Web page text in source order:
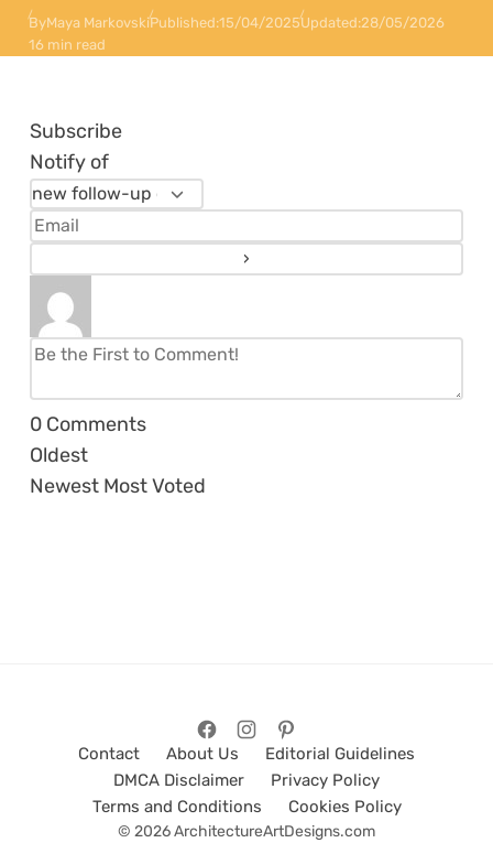
ByMaya MarkovskiPublished:15/04/2025Updated:28/05/2026
16 min read
Subscribe
Notify of
0 Comments
Oldest
Newest Most Voted
Contact About Us
Editorial Guidelines
DMCA Disclaimer
Privacy Policy
Terms and Conditions
Cookies Policy
© 2026 ArchitectureArtDesigns.com